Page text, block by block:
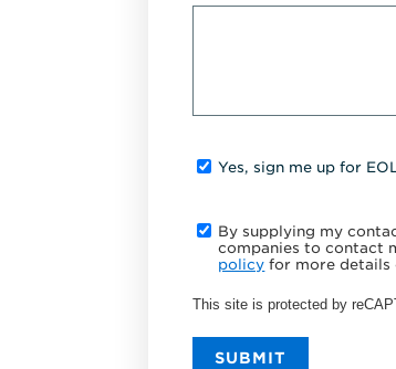
Yes, sign me up for
By supplying my
companies to contact
policy for more
This site is protected by
SUBMIT